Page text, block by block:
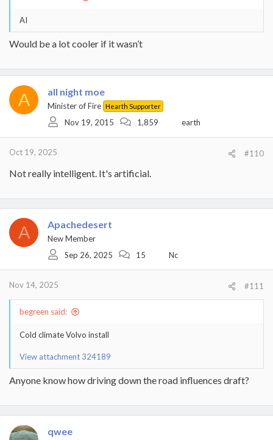
AI
Would be a lot cooler if it wasn’t
A all night moe
Minister of Fire Hearth Supporter
Nov 19, 2015 1,859 earth
Oct 19, 2025 #110
Not really intelligent. It's artificial.
A Apachedesert
New Member
Sep 26, 2025
15 Nc
Nov 14, 2025 #111
begreen said:
Cold climate Volvo install
View attachment 324189
Anyone know how driving down the road influences draft?
qwee